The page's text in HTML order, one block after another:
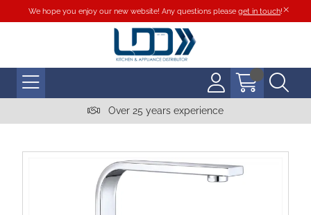
We hope you enjoy our new website! Any questions please get in touch!
Over 25 years experience